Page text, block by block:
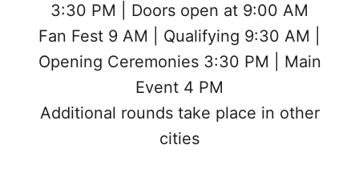
3:30 PM | Doors open at 9:00 AM
Fan Fest 9 AM | Qualifying 9:30 AM |
Opening Ceremonies 3:30 PM | Main
Event 4 PM
Additional rounds take place in other
cities